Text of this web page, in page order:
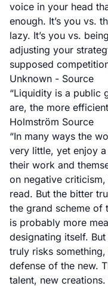
voice in your head
enough. It’s you vs.
lazy. It’s you vs.
adjusting your
supposed
Unknown - Source
“Liquidity is a public
are, the more
Holmström Source
“In many ways the
very little, yet enjoy
their work and
on negative
read. But the bitter
the grand scheme of
is probably more
designating itself.
truly risks
defense of the new.
talent, new